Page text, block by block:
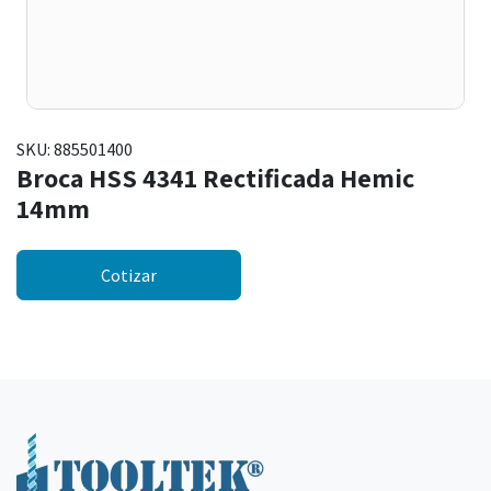
SKU: 885501400
Broca HSS 4341 Rectificada Hemic
14mm
Cotizar